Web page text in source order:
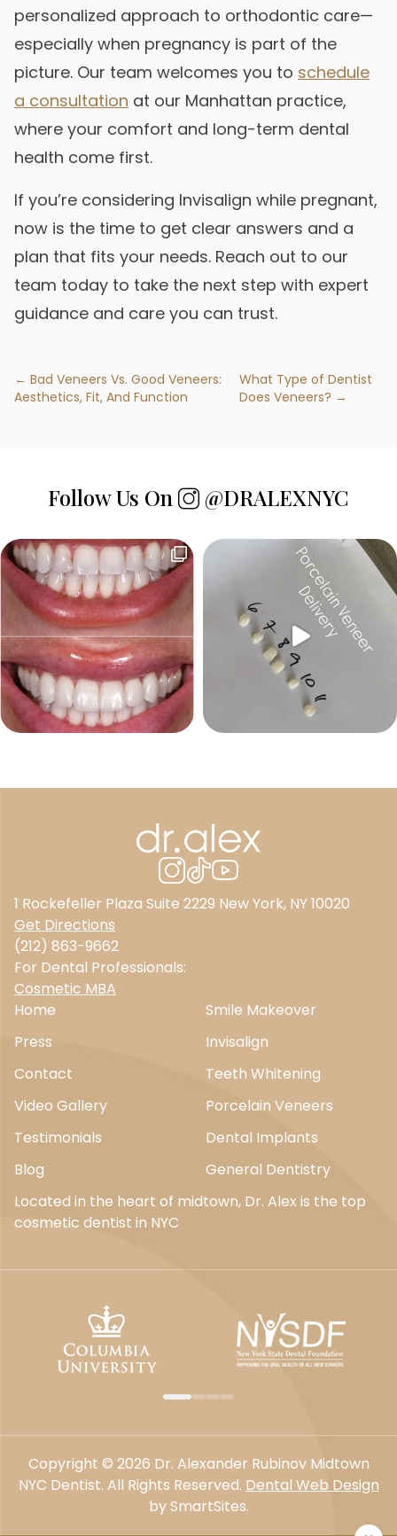
personalized approach to orthodontic care—
especially when pregnancy is part of the
picture. Our team welcomes you to schedule
a consultation at our Manhattan practice,
where your comfort and long-term dental
health come first.
If you’re considering Invisalign while pregnant,
now is the time to get clear answers and a
plan that fits your needs. Reach out to our
team today to take the next step with expert
guidance and care you can trust.
← Bad Veneers Vs. Good Veneers:
Aesthetics, Fit, And Function
What Type of Dentist
Does Veneers? →
Follow Us On @DRALEXNYC
1 Rockefeller Plaza Suite 2229 New York, NY 10020
Get Directions
(212) 863-9662
For Dental Professionals:
Cosmetic MBA
Home
Press
Contact
Video Gallery
Testimonials
Blog
Smile Makeover
Invisalign
Teeth Whitening
Porcelain Veneers
Dental Implants
General Dentistry
Located in the heart of midtown, Dr. Alex is the top
cosmetic dentist in NYC
Copyright © 2026 Dr. Alexander Rubinov Midtown
NYC Dentist. All Rights Reserved. Dental Web Design
by SmartSites.